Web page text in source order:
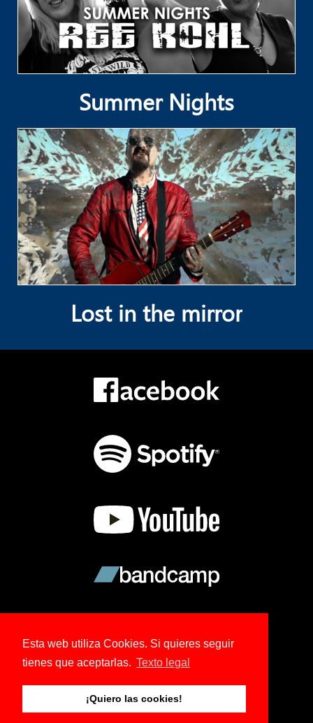
Esta web utiliza Cookies. Si quieres seguir
tienes que aceptarlas. Texto legal
¡Quiero las cookies!
Summer Nights
Lost in the mirror
© 2026 Copyright Ree Kohl.